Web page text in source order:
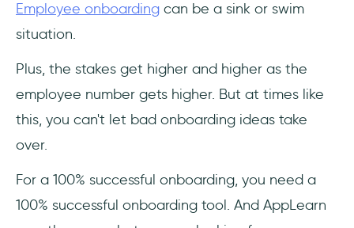
2- YesElf
4- WalkMe
5- Shepherd.js
Conclusion
Employee onboarding can be a sink or swim
situation.
Plus, the stakes get higher and higher as the
employee number gets higher. But at times like
this, you can't let bad onboarding ideas take
over.
For a 100% successful onboarding, you need a
100% successful onboarding tool. And AppLearn